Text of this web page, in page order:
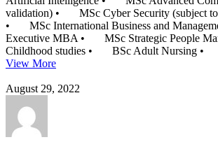
validation) • MSc Cyber Security (subject
• MSc International Business and
Executive MBA • MSc Strategic People
Childhood studies • BSc Adult Nursing
View More
August 29, 2022